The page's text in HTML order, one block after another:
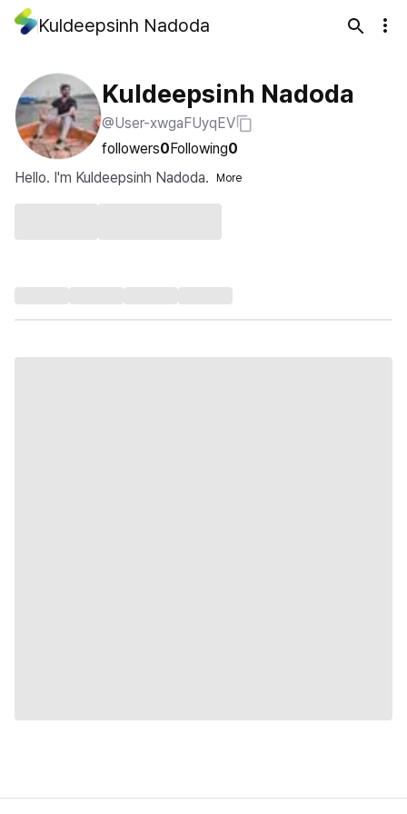
Kuldeepsinh Nadoda
Kuldeepsinh Nadoda
@User-xwgaFUyqEV
followers0Following0
Hello. I'm Kuldeepsinh Nadoda.
More